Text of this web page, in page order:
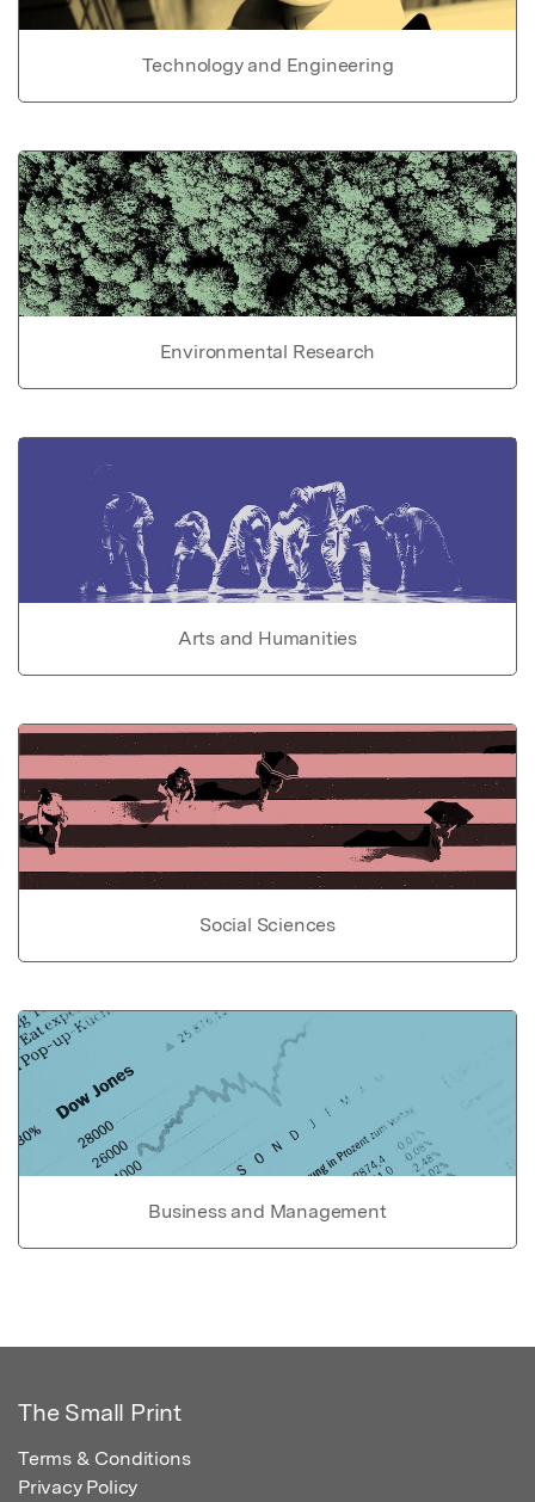
Technology and Engineering
Environmental Research
Arts and Humanities
Social Sciences
Business and Management
The Small Print
Terms & Conditions
Privacy Policy